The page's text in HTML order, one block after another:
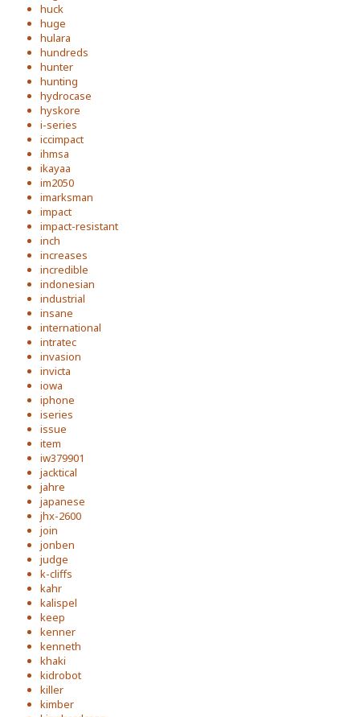
huck
huge
hulara
hundreds
hunter
hunting
hydrocase
hyskore
i-series
iccimpact
ihmsa
ikayaa
im2050
imarksman
impact
impact-resistant
inch
increases
incredible
indonesian
industrial
insane
international
intratec
invasion
invicta
iowa
iphone
iseries
issue
item
iw379901
jacktical
jahre
japanese
jhx-2600
join
jonben
judge
k-cliffs
kahr
kalispel
keep
kenner
kenneth
khaki
kidrobot
killer
kimber